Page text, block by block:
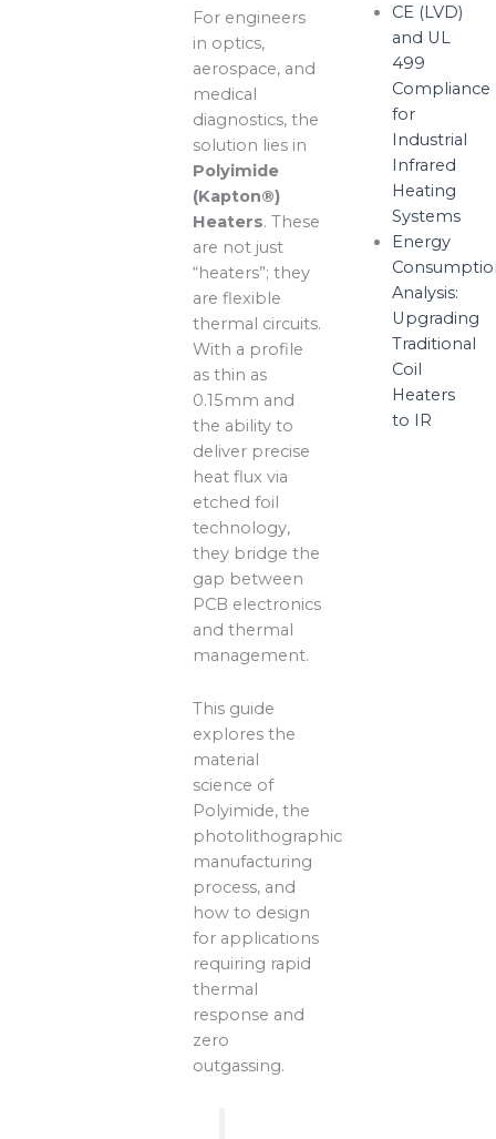
For engineers
in optics,
aerospace, and
medical
diagnostics, the
solution lies in
Polyimide
(Kapton®)
Heaters. These
are not just
“heaters”; they
are flexible
thermal circuits.
With a profile
as thin as
0.15mm and
the ability to
deliver precise
heat flux via
etched foil
technology,
they bridge the
gap between
PCB electronics
and thermal
management.
This guide
explores the
material
science of
Polyimide, the
photolithographic
manufacturing
process, and
how to design
for applications
requiring rapid
thermal
response and
zero
outgassing.
CE (LVD)
and UL
499
Compliance
for
Industrial
Infrared
Heating
Systems
Energy
Analysis:
Upgrading
Traditional
Coil
Heaters
to IR